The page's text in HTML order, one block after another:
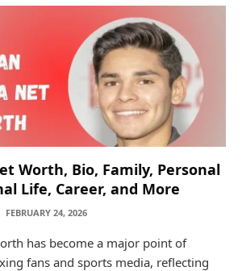
Worth, Bio, Family, Personal
Life, Career, and More
FEBRUARY 24, 2026
has become a major point of
fans and sports media, reflecting